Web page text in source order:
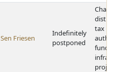
Sen Friesen
Indefinitely
postponed
tax